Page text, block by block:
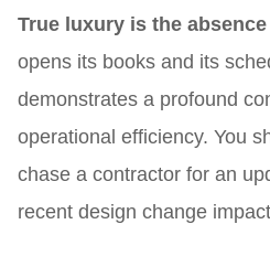
True luxury is the
opens its books and its
demonstrates a profound
operational efficiency. You
chase a contractor for an
recent design change